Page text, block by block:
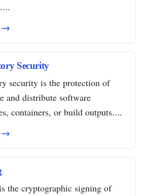
→
Security
security is the protection of
and distribute software
containers, or build outputs....
→
the cryptographic signing of